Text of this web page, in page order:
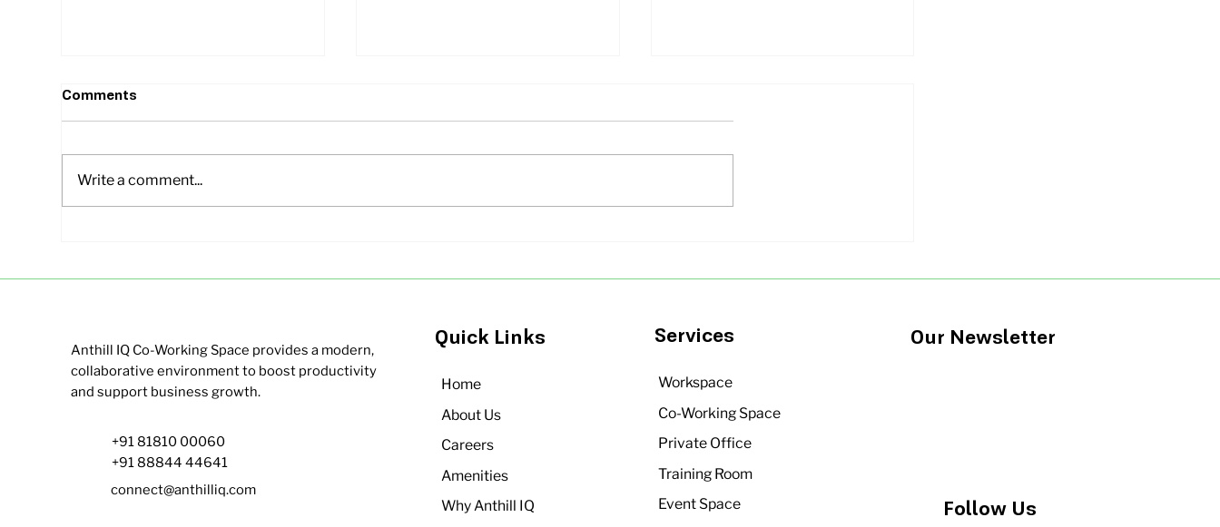
IQ
Anthill IQ
Bangalore | Anthill IQ
Comments
Write a comment...
Anthill IQ Co-Working Space provides a modern,
collaborative environment to boost productivity
and support business growth.
+91 81810 00060
+91 88844 44641
connect@anthilliq.com
Quick Links
Home
About Us
Careers
Amenities
Why Anthill IQ
Services
Workspace
Co-Working Space
Private Office
Training Room
Event Space
Our Newsletter
Follow Us